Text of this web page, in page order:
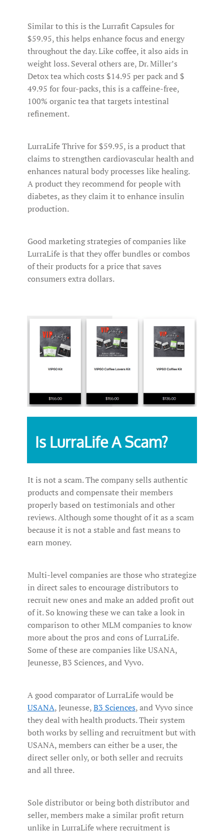
Similar to this is the Lurrafit Capsules for
$59.95, this helps enhance focus and energy
throughout the day. Like coffee, it also aids in
weight loss. Several others are, Dr. Miller’s
Detox tea which costs $14.95 per pack and $
49.95 for four-packs, this is a caffeine-free,
100% organic tea that targets intestinal
refinement.
LurraLife Thrive for $59.95, is a product that
claims to strengthen cardiovascular health and
enhances natural body processes like healing.
A product they recommend for people with
diabetes, as they claim it to enhance insulin
production.
Good marketing strategies of companies like
LurraLife is that they offer bundles or combos
of their products for a price that saves
consumers extra dollars.
Is LurraLife A Scam?
It is not a scam. The company sells authentic
products and compensate their members
properly based on testimonials and other
reviews. Although some thought of it as a scam
because it is not a stable and fast means to
earn money.
Multi-level companies are those who strategize
in direct sales to encourage distributors to
recruit new ones and make an added profit out
of it. So knowing these we can take a look in
comparison to other MLM companies to know
more about the pros and cons of LurraLife.
Some of these are companies like USANA,
Jeunesse, B3 Sciences, and Vyvo.
A good comparator of LurraLife would be
USANA, Jeunesse,B3 Sciences, and Vyvo since
they deal with health products. Their system
both works by selling and recruitment but with
USANA, members can either be a user, the
direct seller only, or both seller and recruits
and all three.
Sole distributor or being both distributor and
seller, members make a similar profit return
unlike in LurraLife where recruitment is